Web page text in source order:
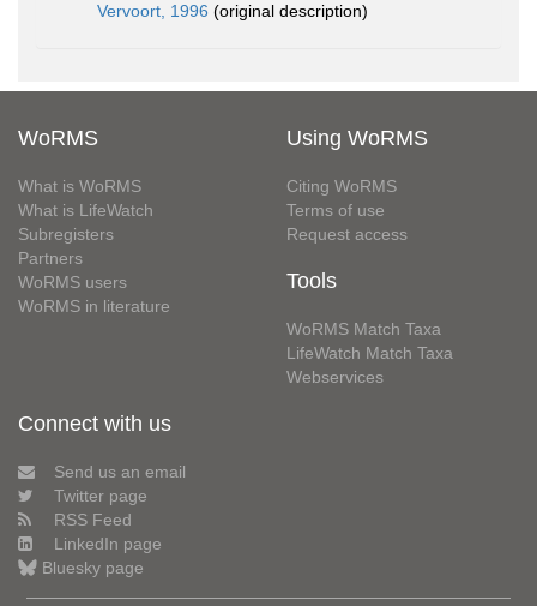
Vervoort, 1996 (original description)
WoRMS
What is WoRMS
What is LifeWatch
Subregisters
Partners
WoRMS users
WoRMS in literature
Using WoRMS
Citing WoRMS
Terms of use
Request access
Tools
WoRMS Match Taxa
LifeWatch Match Taxa
Webservices
Connect with us
Send us an email
Twitter page
RSS Feed
LinkedIn page
Bluesky page